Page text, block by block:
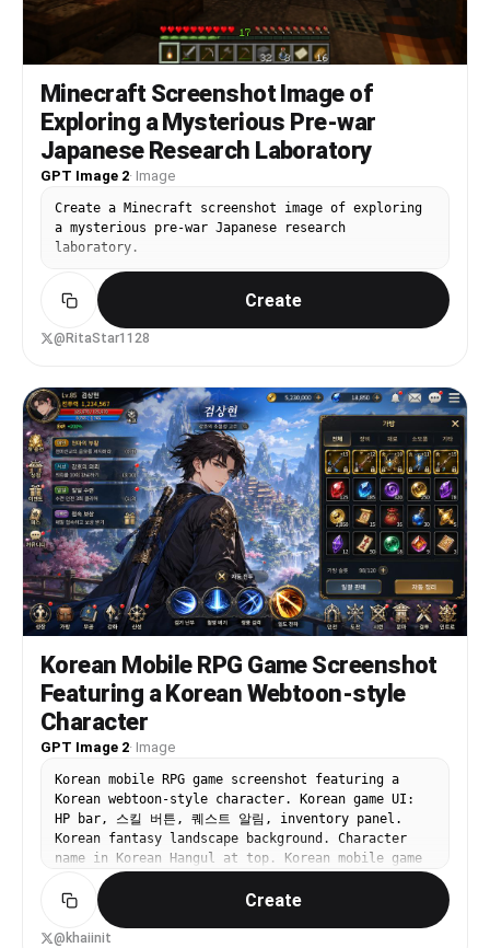
Minecraft Screenshot Image of
Exploring a Mysterious Pre-war
Japanese Research Laboratory
GPT Image 2· Image
Create a Minecraft screenshot image of exploring
a mysterious pre-war Japanese research
laboratory.
Create
@RitaStar1128
Korean Mobile RPG Game Screenshot
Featuring a Korean Webtoon-style
Character
GPT Image 2· Image
Korean mobile RPG game screenshot featuring a
Korean webtoon-style character. Korean game UI:
HP bar, 스킬 버튼, 퀘스트 알림, inventory panel.
Korean fantasy landscape background. Character
name in Korean Hangul at top. Korean mobile game
aesthetic — vibrant colors, clean UI, Korean text
throughout. 16:9.
Create
@khaiinit